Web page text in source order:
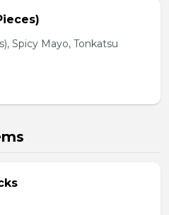
Spicy Mayo, Tonkatsu